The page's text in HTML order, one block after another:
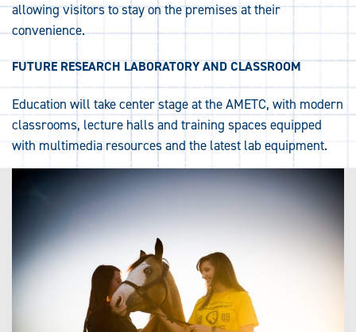
allowing visitors to stay on the premises at their
convenience.
FUTURE RESEARCH LABORATORY AND CLASSROOM
Education will take center stage at the AMETC, with modern
classrooms, lecture halls and training spaces equipped
with multimedia resources and the latest lab equipment.